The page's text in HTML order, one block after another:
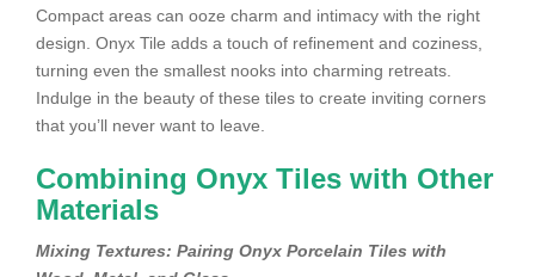
Compact areas can ooze charm and intimacy with the right
design. Onyx Tile adds a touch of refinement and coziness,
turning even the smallest nooks into charming retreats.
Indulge in the beauty of these tiles to create inviting corners
that you’ll never want to leave.
Combining Onyx Tiles with Other
Materials
Mixing Textures: Pairing Onyx Porcelain Tiles with